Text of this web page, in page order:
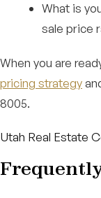
What is
sale price
When you are
pricing strategy
8005.
Utah Real Estate